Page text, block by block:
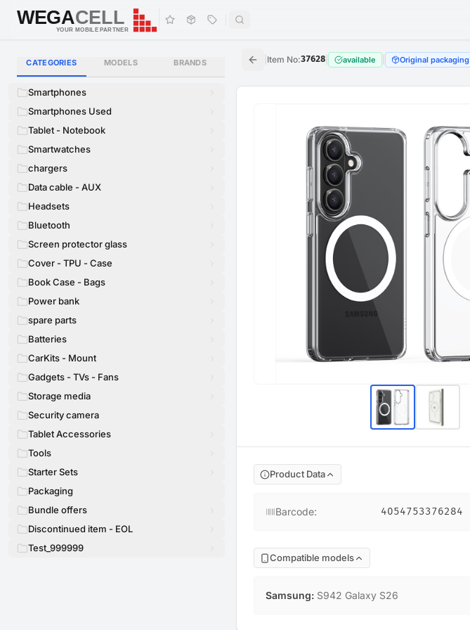
WEGACELL
WEGACELL
YOUR MOBILE PARTNER
CATEGORIES MODELS BRANDS
Smartphones
Smartphones Used
Tablet - Notebook
Smartwatches
chargers
Data cable - AUX
Headsets
Bluetooth
Screen protector glass
Cover - TPU - Case
Book Case - Bags
Power bank
spare parts
Batteries
CarKits - Mount
Gadgets - TVs - Fans
Storage media
Security camera
Tablet Accessories
Tools
Starter Sets
Packaging
Bundle offers
Discontinued item - EOL
Test_999999
Item No:37628 available Original packaging
Product Data
Barcode: 4054753376284
Compatible models
Samsung: S942 Galaxy S26